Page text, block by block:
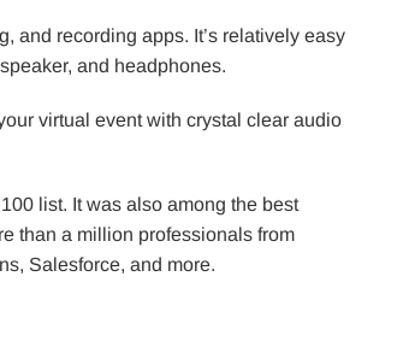
and recording apps. It’s relatively easy
and headphones.
virtual event with crystal clear audio
list. It was also among the best
than a million professionals from
Salesforce, and more.